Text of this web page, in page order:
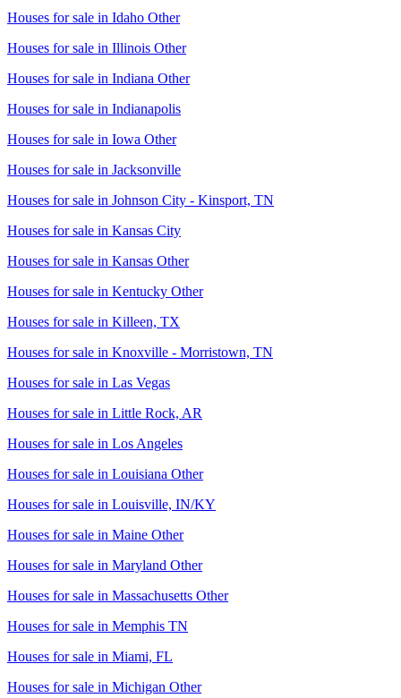
Houses for sale in Idaho Other
Houses for sale in Illinois Other
Houses for sale in Indiana Other
Houses for sale in Indianapolis
Houses for sale in Iowa Other
Houses for sale in Jacksonville
Houses for sale in Johnson City - Kinsport, TN
Houses for sale in Kansas City
Houses for sale in Kansas Other
Houses for sale in Kentucky Other
Houses for sale in Killeen, TX
Houses for sale in Knoxville - Morristown, TN
Houses for sale in Las Vegas
Houses for sale in Little Rock, AR
Houses for sale in Los Angeles
Houses for sale in Louisiana Other
Houses for sale in Louisville, IN/KY
Houses for sale in Maine Other
Houses for sale in Maryland Other
Houses for sale in Massachusetts Other
Houses for sale in Memphis TN
Houses for sale in Miami, FL
Houses for sale in Michigan Other